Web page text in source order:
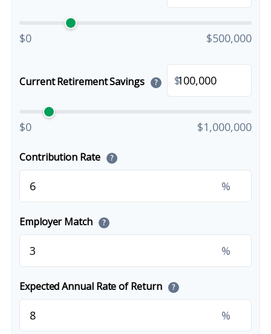
$0 $500,000
Current Retirement Savings ? $
$0 $1,000,000
Contribution Rate ?
%
Employer Match ?
%
Expected Annual Rate of Return ?
%